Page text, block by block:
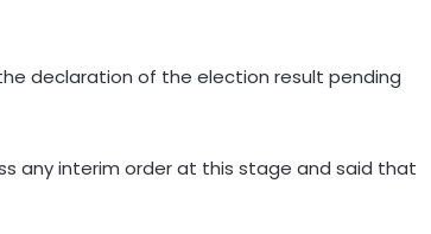
declaration of the election result pending
any interim order at this stage and said that